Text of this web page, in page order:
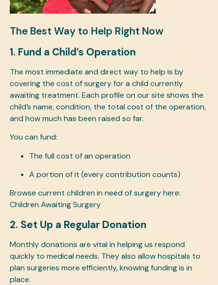
The Best Way to Help Right Now
1. Fund a Child’s Operation
The most immediate and direct way to help is by
covering the cost of surgery for a child currently
awaiting treatment. Each profile on our site shows the
child’s name, condition, the total cost of the operation,
and how much has been raised so far.
You can fund:
The full cost of an operation
A portion of it (every contribution counts)
Browse current children in need of surgery here:
Children Awaiting Surgery
2. Set Up a Regular Donation
Monthly donations are vital in helping us respond
quickly to medical needs. They also allow hospitals to
plan surgeries more efficiently, knowing funding is in
place.